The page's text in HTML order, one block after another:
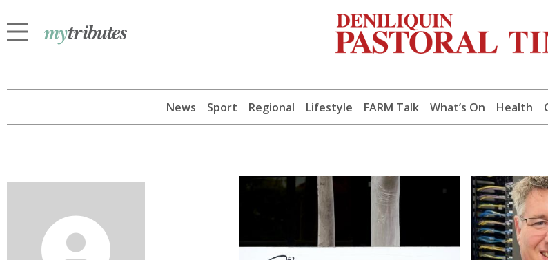
News Sport Regional Lifestyle FARM Talk What’s On Health